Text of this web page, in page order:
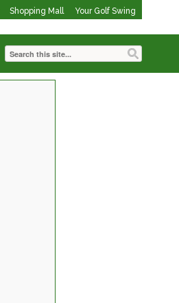
Shopping Mall Your Golf Swing